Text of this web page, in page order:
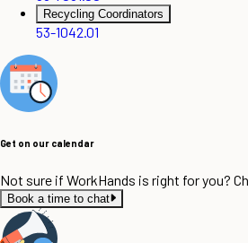
Recycling Coordinators
53-1042.01
Get on our calendar
Not sure if WorkHands is right for you?
Book a time to chat